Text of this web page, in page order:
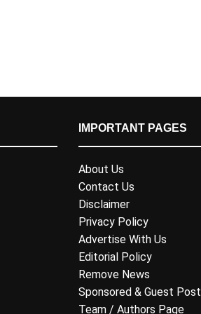
IMPORTANT PAGES
About Us
Contact Us
Disclaimer
Privacy Policy
Advertise With Us
Editorial Policy
Remove News
Sponsored & Guest Post
Team / Authors Page